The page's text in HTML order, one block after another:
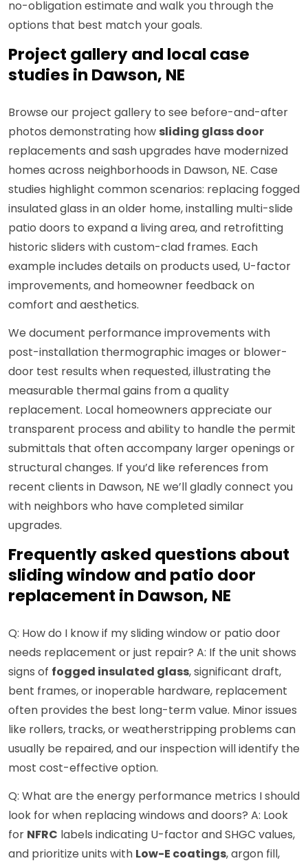
no-obligation estimate and walk you through the
options that best match your goals.
Project gallery and local case
studies in Dawson, NE
Browse our project gallery to see before-and-after
photos demonstrating how sliding glass door
replacements and sash upgrades have modernized
homes across neighborhoods in Dawson, NE. Case
studies highlight common scenarios: replacing fogged
insulated glass in an older home, installing multi-slide
patio doors to expand a living area, and retrofitting
historic sliders with custom-clad frames. Each
example includes details on products used, U-factor
improvements, and homeowner feedback on
comfort and aesthetics.
We document performance improvements with
post-installation thermographic images or blower-
door test results when requested, illustrating the
measurable thermal gains from a quality
replacement. Local homeowners appreciate our
transparent process and ability to handle the permit
submittals that often accompany larger openings or
structural changes. If you’d like references from
recent clients in Dawson, NE we’ll gladly connect you
with neighbors who have completed similar
upgrades.
Frequently asked questions about
sliding window and patio door
replacement in Dawson, NE
Q: How do I know if my sliding window or patio door
needs replacement or just repair? A: If the unit shows
signs of fogged insulated glass, significant draft,
bent frames, or inoperable hardware, replacement
often provides the best long-term value. Minor issues
like rollers, tracks, or weatherstripping problems can
usually be repaired, and our inspection will identify the
most cost-effective option.
Q: What are the energy performance metrics I should
look for when replacing windows and doors? A: Look
for NFRC labels indicating U-factor and SHGC values,
and prioritize units with Low-E coatings, argon fill,